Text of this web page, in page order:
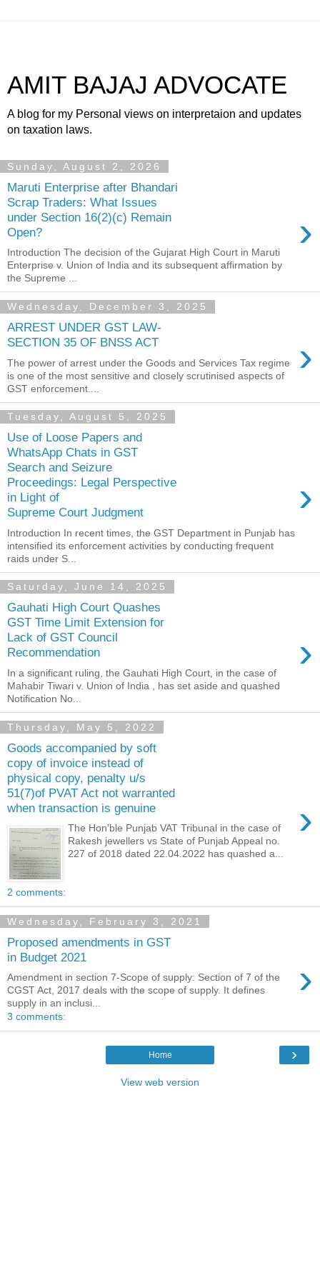
AMIT BAJAJ ADVOCATE
A blog for my Personal views on interpretaion and updates
on taxation laws.
Sunday, August 2, 2026
Maruti Enterprise after Bhandari
Scrap Traders: What Issues
under Section 16(2)(c) Remain
Open?
›
Introduction The decision of the Gujarat High Court in Maruti
Enterprise v. Union of India and its subsequent affirmation by
the Supreme ...
Wednesday, December 3, 2025
ARREST UNDER GST LAW-
SECTION 35 OF BNSS ACT
›
The power of arrest under the Goods and Services Tax regime
is one of the most sensitive and closely scrutinised aspects of
GST enforcement....
Tuesday, August 5, 2025
Use of Loose Papers and
WhatsApp Chats in GST
Search and Seizure
Proceedings: Legal Perspective
in Light of
Supreme Court Judgment
›
Introduction In recent times, the GST Department in Punjab has
intensified its enforcement activities by conducting frequent
raids under S...
Saturday, June 14, 2025
Gauhati High Court Quashes
GST Time Limit Extension for
Lack of GST Council
Recommendation
›
In a significant ruling, the Gauhati High Court, in the case of
Mahabir Tiwari v. Union of India , has set aside and quashed
Notification No...
Thursday, May 5, 2022
Goods accompanied by soft
copy of invoice instead of
physical copy, penalty u/s
51(7)of PVAT Act not warranted
when transaction is genuine
›
The Hon'ble Punjab VAT Tribunal in the case of
Rakesh jewellers vs State of Punjab Appeal no.
227 of 2018 dated 22.04.2022 has quashed a...
2 comments:
Wednesday, February 3, 2021
Proposed amendments in GST
in Budget 2021
›
Amendment in section 7-Scope of supply: Section of 7 of the
CGST Act, 2017 deals with the scope of supply. It defines
supply in an inclusi...
3 comments:
›
Home
View web version